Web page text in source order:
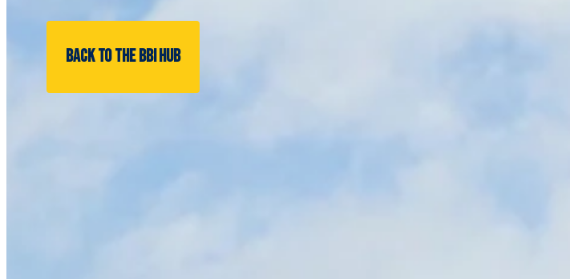
BACK TO THE BBI HUB